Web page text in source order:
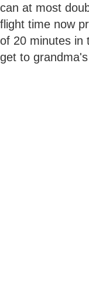
can at most
flight time now
of 20 minutes in
get to